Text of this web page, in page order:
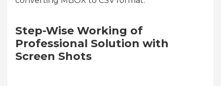
Step-Wise Working of
Professional Solution with
Screen Shots